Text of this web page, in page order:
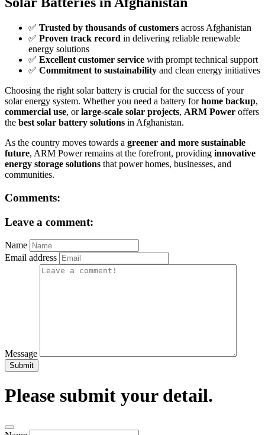
✅ Trusted by thousands of customers across Afghanistan
✅ Proven track record in delivering reliable renewable
energy solutions
✅ Excellent customer service with prompt technical support
✅ Commitment to sustainability and clean energy initiatives
Choosing the right solar battery is crucial for the success of your
solar energy system. Whether you need a battery forhome backup,
commercial use, orlarge-scale solar projects, ARM Power offers
the best solar battery solutions in Afghanistan.
As the country moves towards a greener and more sustainable
future, ARM Power remains at the forefront, providing innovative
energy storage solutions that power homes, businesses, and
communities.
Comments:
Leave a comment:
Name
Email address
Message
Submit
Please submit your detail.